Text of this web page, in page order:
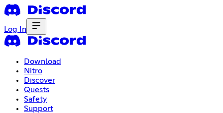
Log In
Download
Nitro
Discover
Quests
Safety
Support